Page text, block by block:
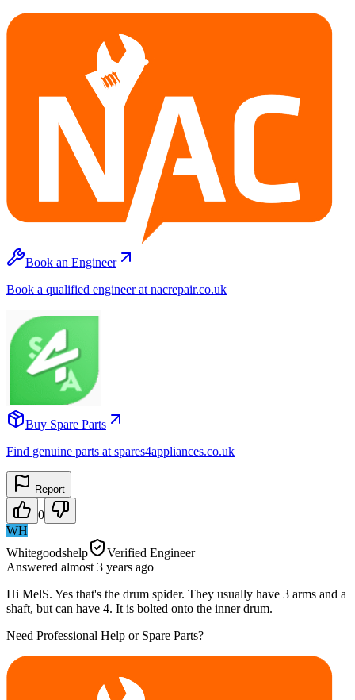
Book an Engineer
Book a qualified engineer at nacrepair.co.uk
Buy Spare Parts
Find genuine parts at spares4appliances.co.uk
Report
0
WH
Whitegoodshelp
Verified Engineer
Answered almost 3 years ago
Hi MelS. Yes that's the drum spider. They usually have 3 arms and a
shaft, but can have 4. It is bolted onto the inner drum.
Need Professional Help or Spare Parts?